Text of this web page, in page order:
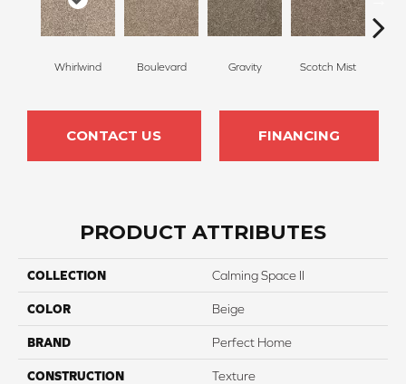
Whirlwind Boulevard Gravity Scotch Mist
CONTACT US FINANCING
PRODUCT ATTRIBUTES
COLLECTION Calming Space II
COLOR Beige
BRAND Perfect Home
CONSTRUCTION Texture